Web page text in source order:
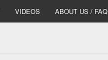
VIDEOS ABOUT US / FAQ